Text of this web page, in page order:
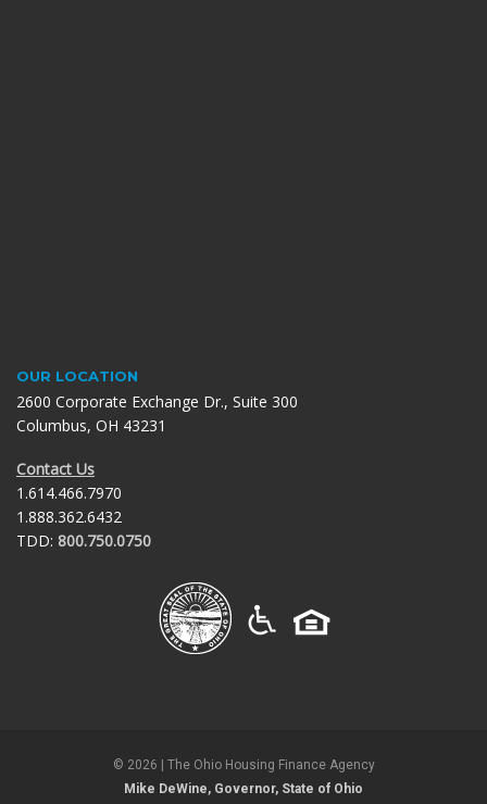
OUR LOCATION
2600 Corporate Exchange Dr., Suite 300
Columbus, OH 43231
Contact Us
1.614.466.7970
1.888.362.6432
TDD: 800.750.0750
© 2026 | The Ohio Housing Finance Agency
Mike DeWine, Governor, State of Ohio